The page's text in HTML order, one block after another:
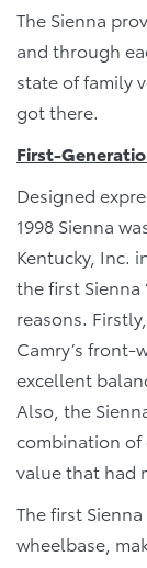
The Sienna
and through
state of family
got there.
First-
Designed
1998 Sienna
Kentucky, Inc.
the first Sienna
reasons.
Camry’s front-
excellent
Also, the
combination
value that had
The first
wheelbase,